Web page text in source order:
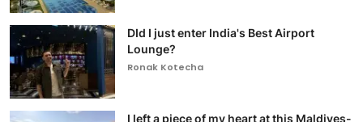
DId I just enter India's Best Airport
Lounge?
Ronak Kotecha
I left a piece of my heart at this Maldives-